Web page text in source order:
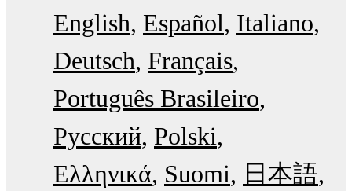
English Español Italiano
Deutsch Français
Português Brasileiro
Русский Polski
Ελληνικά Suomi
日本語